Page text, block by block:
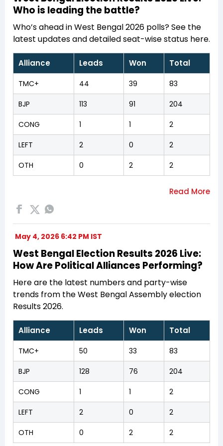
Who is leading the battle?
Who’s ahead in West Bengal 2026 polls? See the
latest updates and detailed seat-wise status here.
Alliance Leads Won Total
TMC+ 44 39 83
BJP 113 91 204
CONG 1 1 2
LEFT 2 0 2
OTH 0 2 2
May 4, 2026 6:42 PM IST
West Bengal Election Results 2026 Live:
How Are Political Alliances Performing?
Here are the latest numbers and party-wise
trends from the West Bengal Assembly election
Results 2026.
Alliance Leads Won Total
TMC+ 50 33 83
BJP 128 76 204
CONG 1 1 2
LEFT 2 0 2
OTH 0 2 2